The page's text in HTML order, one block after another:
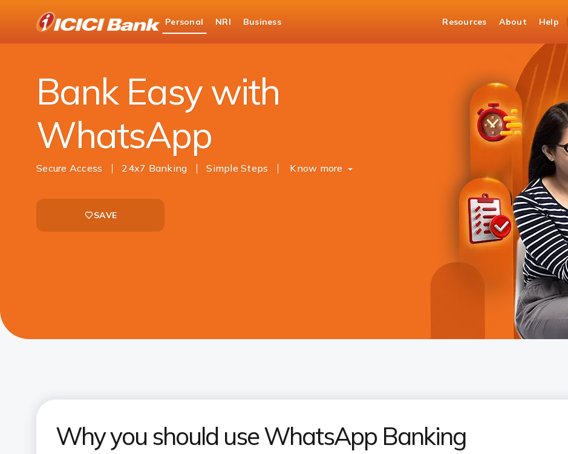
Bank
Logo
Personal NRI Business Resources About Help
Personal Banking
Ways to Bank
Bank Easy with
WhatsApp
Secure Access 24x7 Banking Simple Steps Know more
SAVE
Why you should use WhatsApp Banking